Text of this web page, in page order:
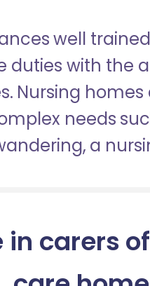
well
duties with the
Nursing
needs
a
in carers